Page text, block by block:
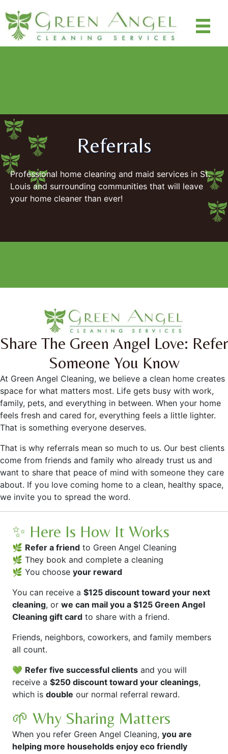
Referrals
Professional home cleaning and maid services in St.
Louis and surrounding communities that will leave
your home cleaner than ever!
Share The Green Angel Love: Refer
Someone You Know
At Green Angel Cleaning, we believe a clean home creates
space for what matters most. Life gets busy with work,
family, pets, and everything in between. When your home
feels fresh and cared for, everything feels a little lighter.
That is something everyone deserves.
That is why referrals mean so much to us. Our best clients
come from friends and family who already trust us and
want to share that peace of mind with someone they care
about. If you love coming home to a clean, healthy space,
we invite you to spread the word.
✨ Here Is How It Works
🌿 Refer a friend to Green Angel Cleaning
🌿 They book and complete a cleaning
🌿 You choose your reward
You can receive a $125 discount toward your next
cleaning, or we can mail you a $125 Green Angel
Cleaning gift card to share with a friend.
Friends, neighbors, coworkers, and family members
all count.
💚 Refer five successful clients and you will
receive a $250 discount toward your cleanings,
which is double our normal referral reward.
🌱 Why Sharing Matters
When you refer Green Angel Cleaning, you are
helping more households enjoy eco friendly